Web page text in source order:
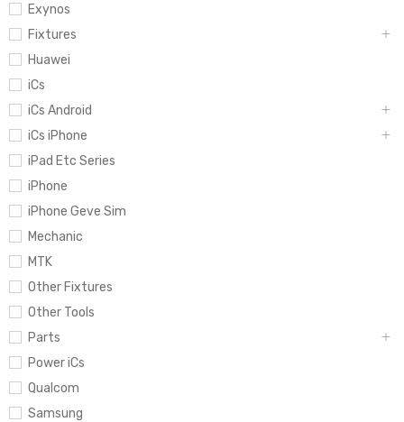
Exynos
Fixtures
Huawei
iCs
iCs Android
iCs iPhone
iPad Etc Series
iPhone
iPhone Geve Sim
Mechanic
MTK
Other Fixtures
Other Tools
Parts
Power iCs
Qualcom
Samsung